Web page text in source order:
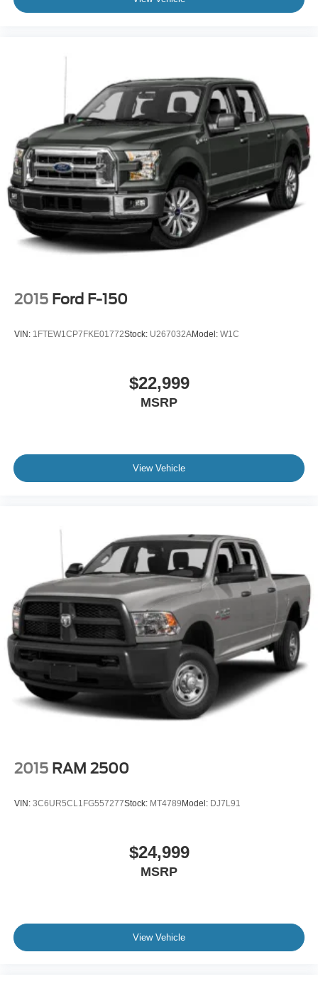
2015 Ford F-150
VIN: 1FTEW1CP7FKE01772Stock: U267032AModel: W1C
$22,999
MSRP
View Vehicle
2015 RAM 2500
VIN: 3C6UR5CL1FG557277Stock: MT4789Model: DJ7L91
$24,999
MSRP
View Vehicle